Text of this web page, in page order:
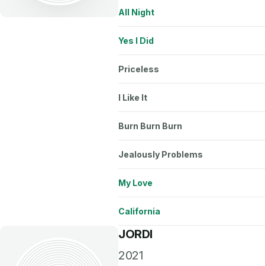
All Night
Yes I Did
Priceless
I Like It
Burn Burn Burn
Jealously Problems
My Love
California
JORDI
2021